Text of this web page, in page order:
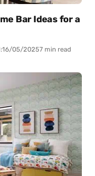
Bar Ideas for a
16/05/20257 min read